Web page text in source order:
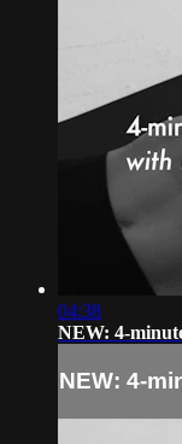
04:38
NEW: 4-
NEW: 4-